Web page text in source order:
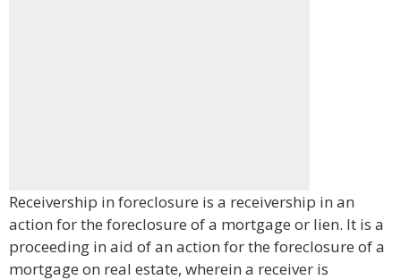
Receivership in foreclosure is a receivership in an
action for the foreclosure of a mortgage or lien. It is a
proceeding in aid of an action for the foreclosure of a
mortgage on real estate, wherein a receiver is